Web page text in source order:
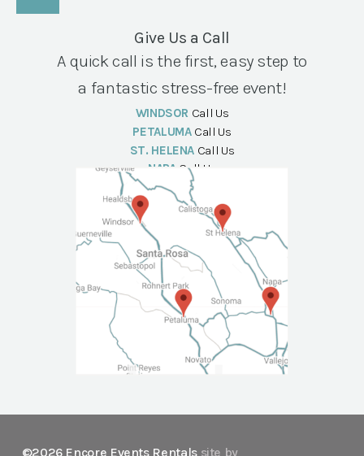
Give Us a Call
A quick call is the first, easy step to
a fantastic stress-free event!
WINDSOR Call Us
PETALUMA Call Us
ST. HELENA Call Us
NAPA Call Us
©2026 Encore Events Rentals site by